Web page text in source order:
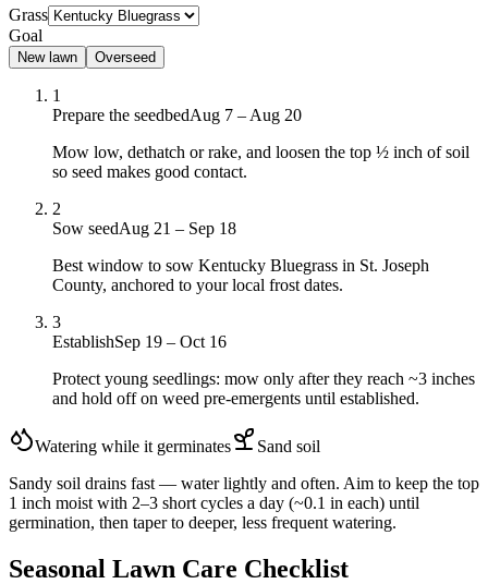
Grass
Goal
New lawn Overseed
1
Prepare the seedbedAug 7 – Aug 20
Mow low, dethatch or rake, and loosen the top ½ inch of soil
so seed makes good contact.
2
Sow seedAug 21 – Sep 18
Best window to sow Kentucky Bluegrass in St. Joseph
County, anchored to your local frost dates.
3
EstablishSep 19 – Oct 16
Protect young seedlings: mow only after they reach ~3 inches
and hold off on weed pre-emergents until established.
Watering while it germinates Sand soil
Sandy soil drains fast — water lightly and often. Aim to keep the top
1 inch moist with 2–3 short cycles a day (~0.1 in each) until
germination, then taper to deeper, less frequent watering.
Seasonal Lawn Care Checklist